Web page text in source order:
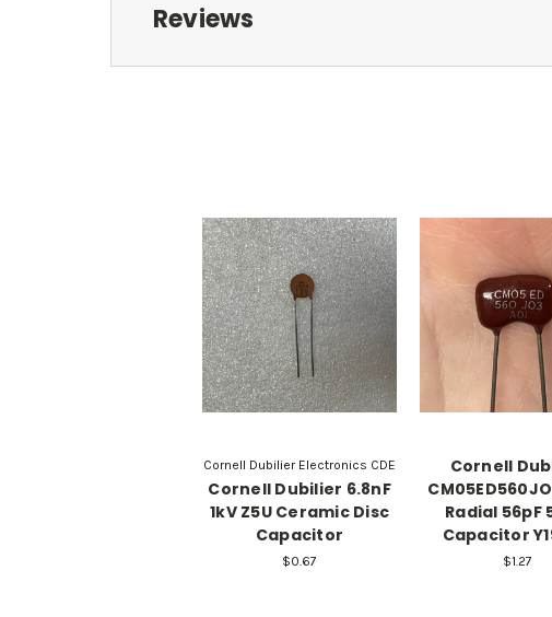
Reviews
Cornell Dubilier Electronics CDE
Cornell Dubilier 6.8nF
1kV Z5U Ceramic Disc
Capacitor
$0.67
Cornell
Radial 56pF
Capacitor
$1.27